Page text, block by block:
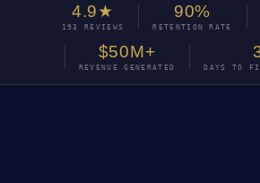
4.9★
193 REVIEWS
90%
RETENTION RATE
$50M+
REVENUE GENERATED DAYS TO